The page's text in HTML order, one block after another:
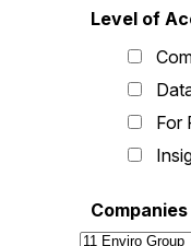
Level of
For